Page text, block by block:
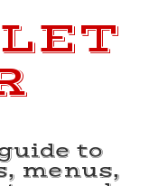
to
menus,